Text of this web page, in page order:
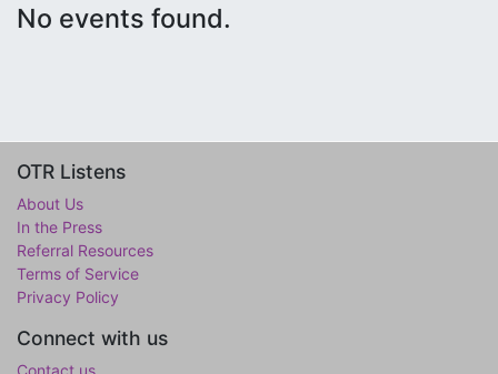
No events found.
OTR Listens
About Us
In the Press
Referral Resources
Terms of Service
Privacy Policy
Connect with us
Contact us